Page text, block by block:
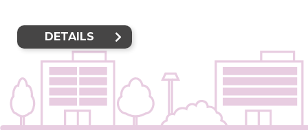
DETAILS